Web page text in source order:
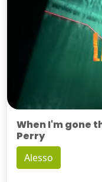
When I'm gone
Perry
Alesso